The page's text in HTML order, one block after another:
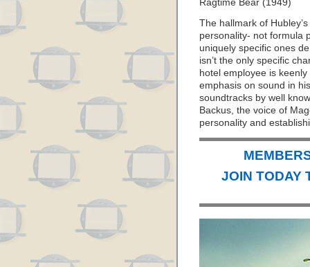
Ragtime Bear (1949)
The hallmark of
personality- not formula
uniquely specific ones
isn’t the only specific
hotel employee is
emphasis on sound in
soundtracks by well
Backus, the voice of
personality and
JOIN TODAY